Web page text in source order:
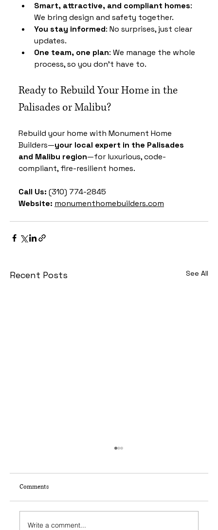
Smart, attractive, and compliant homes:
We bring design and safety together.
You stay informed: No surprises, just clear
updates.
One team, one plan: We manage the whole
process, so you don’t have to.
Ready to Rebuild Your Home in the
Palisades or Malibu?
Rebuild your home with Monument Home
Builders—your local expert in the Palisades
and Malibu region—for luxurious, code-
compliant, fire-resilient homes.
Call Us: (310) 774-2845
Website: monumenthomebuilders.com
Recent Posts See All
Comments
Write a comment...